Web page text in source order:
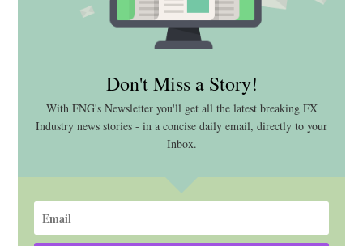
Don't Miss a Story!
With FNG's Newsletter you'll get all the latest breaking FX
Industry news stories - in a concise daily email, directly to your
Inbox.